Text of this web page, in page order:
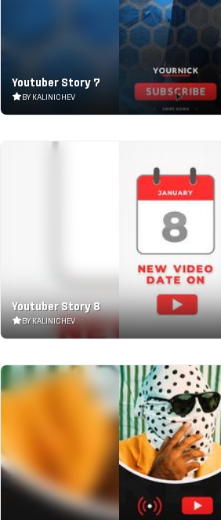
Youtuber Story 7
BY KALINICHEV
Youtuber Story 8
BY KALINICHEV